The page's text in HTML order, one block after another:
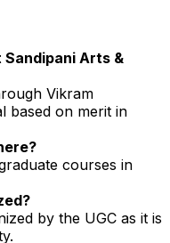
Sandipani Arts &
Vikram
based on merit in
courses in
by the UGC as it is